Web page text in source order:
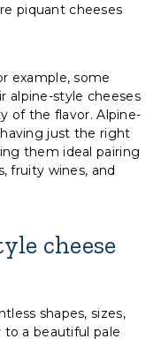
piquant cheeses
example, some
alpine-style cheeses
of the flavor. Alpine-
just the right
them ideal pairing
fruity wines, and
cheese
shapes, sizes,
a beautiful pale